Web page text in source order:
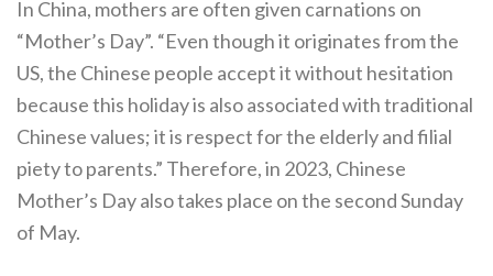
In China, mothers are often given carnations on
“Mother’s Day”. “Even though it originates from the
US, the Chinese people accept it without hesitation
because this holiday is also associated with traditional
Chinese values; it is respect for the elderly and filial
piety to parents.” Therefore, in 2023, Chinese
Mother’s Day also takes place on the second Sunday
of May.